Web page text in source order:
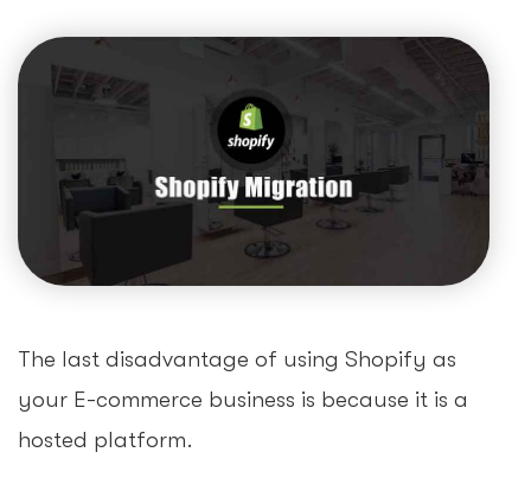
The last disadvantage of using Shopify as
your E-commerce business is because it is a
hosted platform.